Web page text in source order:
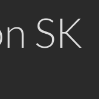
SK